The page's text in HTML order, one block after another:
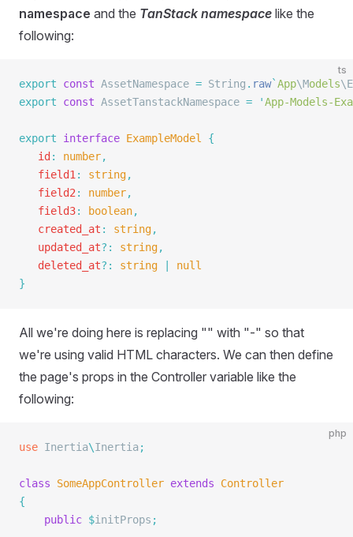
namespace and the TanStack namespace like the
following:
ts
export const AssetNamespace = String . raw`App\Models\E
export const AssetTanstackNamespace = 'App-Models-
export interface ExampleModel
{
   id
: number,
   field1
: string,
   field2
: number,
   field3
: boolean,
   created_at
: string,
   updated_at
?: string,
   deleted_at
?: string
null
}
All we're doing here is replacing "" with "-" so that
we're using valid HTML characters. We can then define
the page's props in the Controller variable like the
following:
php
use Inertia\Inertia;
class SomeAppController extends Controller
{
    public
$initProps ;